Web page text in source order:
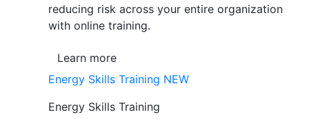
reducing risk across your entire organization
with online training.
Learn more
Energy Skills Training NEW
Energy Skills Training